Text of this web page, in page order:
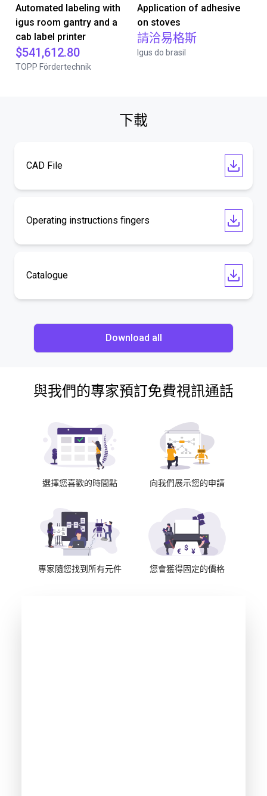
Automated labeling with
igus room gantry and a
cab label printer
$541,612.80
TOPP Fördertechnik
Application of adhesive
on stoves
請洽易格斯
Igus do brasil
下載
CAD File
Operating instructions fingers
Catalogue
Download all
與我們的專家預訂免費視訊通話
選擇您喜歡的時間點 向我們展示您的申請
專家隨您找到所有元件 您會獲得固定的價格